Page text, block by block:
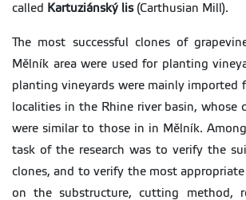
called Kartuziánský lis(Carthusian Mill).
The most successful clones of
Mělník area were used for planting
planting vineyards were mainly imported
localities in the Rhine river basin, whose
were similar to those in in Mělník.
task of the research was to verify the
clones, and to verify the most
on the substructure, cutting method,